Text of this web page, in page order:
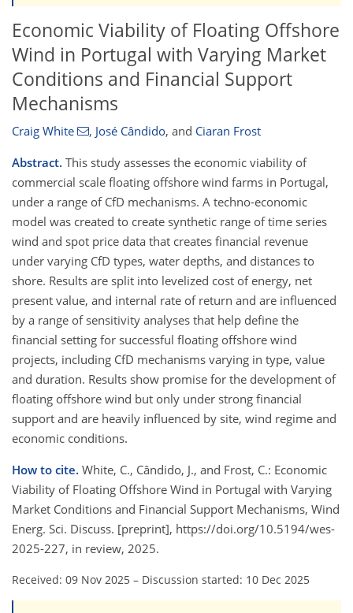
Economic Viability of Floating Offshore
Wind in Portugal with Varying Market
Conditions and Financial Support
Mechanisms
Craig White , José Cândido, and Ciaran Frost
Abstract. This study assesses the economic viability of
commercial scale floating offshore wind farms in Portugal,
under a range of CfD mechanisms. A techno-economic
model was created to create synthetic range of time series
wind and spot price data that creates financial revenue
under varying CfD types, water depths, and distances to
shore. Results are split into levelized cost of energy, net
present value, and internal rate of return and are influenced
by a range of sensitivity analyses that help define the
financial setting for successful floating offshore wind
projects, including CfD mechanisms varying in type, value
and duration. Results show promise for the development of
floating offshore wind but only under strong financial
support and are heavily influenced by site, wind regime and
economic conditions.
How to cite. White, C., Cândido, J., and Frost, C.: Economic
Viability of Floating Offshore Wind in Portugal with Varying
Market Conditions and Financial Support Mechanisms, Wind
Energ. Sci. Discuss. [preprint], https://doi.org/10.5194/wes-
2025-227, in review, 2025.
Received: 09 Nov 2025 – Discussion started: 10 Dec 2025